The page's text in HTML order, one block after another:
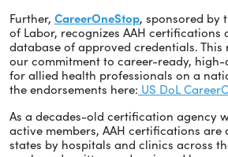
Further, CareerOneStop, sponsored by
of Labor, recognizes AAH
database of approved credentials.
our commitment to career-ready,
for allied health professionals on a
the endorsements here: US DoL
As a decades-old certification agency
active members, AAH certifications are
states by hospitals and clinics across